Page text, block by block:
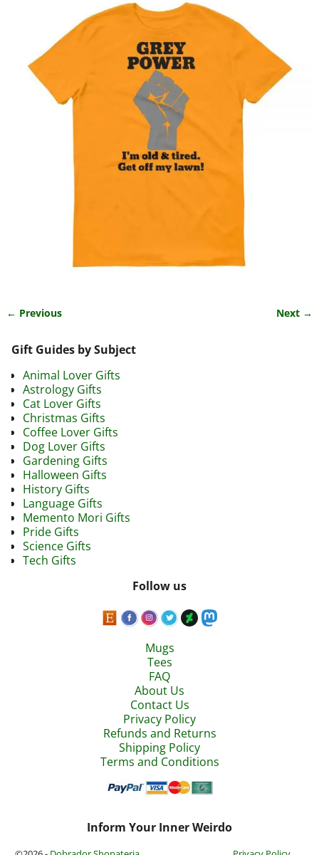
← Previous Next →
Gift Guides by Subject
Animal Lover Gifts
Astrology Gifts
Cat Lover Gifts
Christmas Gifts
Coffee Lover Gifts
Dog Lover Gifts
Gardening Gifts
Halloween Gifts
History Gifts
Language Gifts
Memento Mori Gifts
Pride Gifts
Science Gifts
Tech Gifts
Follow us
Mugs
Tees
FAQ
About Us
Contact Us
Privacy Policy
Refunds and Returns
Shipping Policy
Terms and Conditions
Inform Your Inner Weirdo